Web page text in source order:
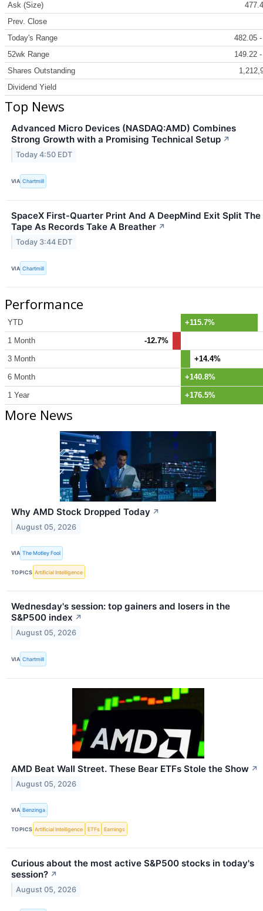
Ask (Size)
Prev. Close
Today's Range
482.05
52wk Range
149.22
Shares Outstanding
Dividend Yield
Top News
Advanced Micro Devices (NASDAQ:AMD) Combines
Strong Growth with a Promising Technical Setup ↗
Today 4:50 EDT
VIA Chartmill
SpaceX First-Quarter Print And A DeepMind Exit Split The
Tape As Records Take A Breather ↗
Today 3:44 EDT
VIA Chartmill
Performance
YTD +115.7%
1 Month -12.7%
3 Month +14.4%
6 Month +140.8%
1 Year +176.5%
More News
Why AMD Stock Dropped Today ↗
August 05, 2026
VIA The Motley Fool
TOPICS Artificial Intelligence
Wednesday's session: top gainers and losers in the
S&P500 index ↗
August 05, 2026
VIA Chartmill
AMD Beat Wall Street. These Bear ETFs Stole the Show ↗
August 05, 2026
VIA Benzinga
TOPICS Artificial Intelligence ETFs Earnings
Curious about the most active S&P500 stocks in today's
session? ↗
August 05, 2026